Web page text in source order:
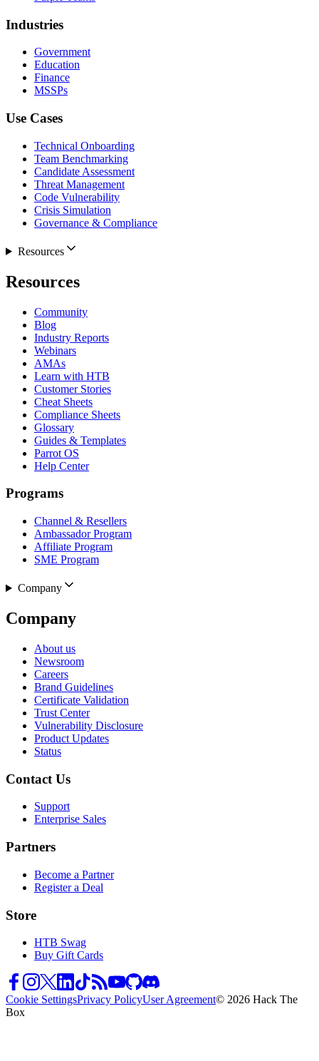
Industries
Government
Education
Finance
MSSPs
Use Cases
Technical Onboarding
Team Benchmarking
Candidate Assessment
Threat Management
Code Vulnerability
Crisis Simulation
Governance & Compliance
Resources
Resources
Community
Blog
Industry Reports
Webinars
AMAs
Learn with HTB
Customer Stories
Cheat Sheets
Compliance Sheets
Glossary
Guides & Templates
Parrot OS
Help Center
Programs
Channel & Resellers
Ambassador Program
Affiliate Program
SME Program
Company
Company
About us
Newsroom
Careers
Brand Guidelines
Certificate Validation
Trust Center
Vulnerability Disclosure
Product Updates
Status
Contact Us
Support
Enterprise Sales
Partners
Become a Partner
Register a Deal
Store
HTB Swag
Buy Gift Cards
Cookie SettingsPrivacy PolicyUser Agreement© 2026 Hack The
Box